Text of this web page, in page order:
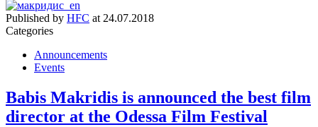
Published by HFC at 24.07.2018
Categories
Announcements
Events
Babis Makridis is announced the best film
director at the Odessa Film Festival